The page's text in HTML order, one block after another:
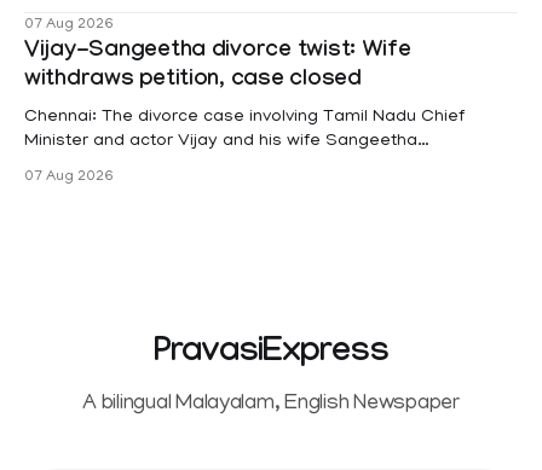
projects are eligible for paid medical leave following
hysterectomy surgery under the Kerala Service Rules
(KSR). The court noted that since essential benefits like
maternity
07 Aug 2026
Vijay-Sangeetha divorce twist: Wife
withdraws petition, case closed
Chennai: The divorce case involving Tamil Nadu Chief
Minister and actor Vijay and his wife Sangeetha
Sowrnalingam has taken a new turn after Sangeetha
07 Aug 2026
PravasiExpress
A bilingual Malayalam, English Newspaper